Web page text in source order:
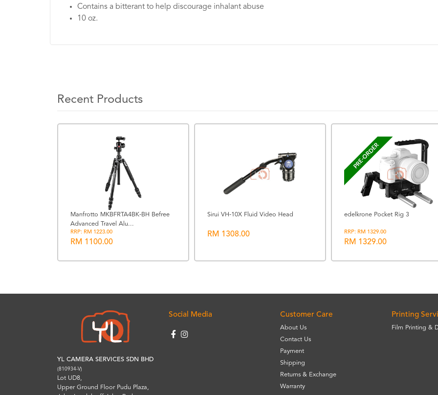
Contains a bitterant to help discourage inhalant abuse
10 oz.
Recent Products
Manfrotto MKBFRTA4BK-BH Befree
Advanced Travel Alu...
RRP: RM 1223.00
RM 1100.00
Sirui VH-10X Fluid Video Head
RM 1308.00
PRE-ORDER
edelkrone Pocket Rig 3
RRP: RM 1329.00
RM 1329.00
YL CAMERA SERVICES SDN BHD
(810934-V)
Lot UD8,
Upper Ground Floor Pudu Plaza,
Social Media Customer Care
About Us
Contact Us
Payment
Shipping
Returns & Exchange
Warranty
Printing
Film Printing &